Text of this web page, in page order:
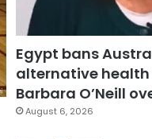
Egypt bans
alternative
Barbara O’Neill
August 6, 2026